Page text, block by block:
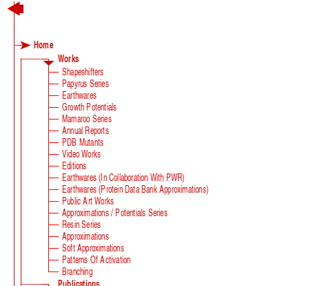
Home
Works
Shapeshifters
Papyrus Series
Earthwares
Growth Potentials
Mamaroo Series
Annual Reports
PDB Mutants
Video Works
Editions
Earthwares (in Collaboration With PWR)
Earthwares (Protein Data Bank Approximations)
Public Art Works
Approximations / Potentials Series
Resin Series
Approximations
Soft Approximations
Patterns Of Activation
Branching